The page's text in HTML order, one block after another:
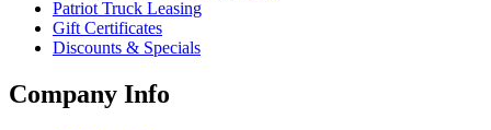
Patriot Truck Leasing
Gift Certificates
Discounts & Specials
Company Info